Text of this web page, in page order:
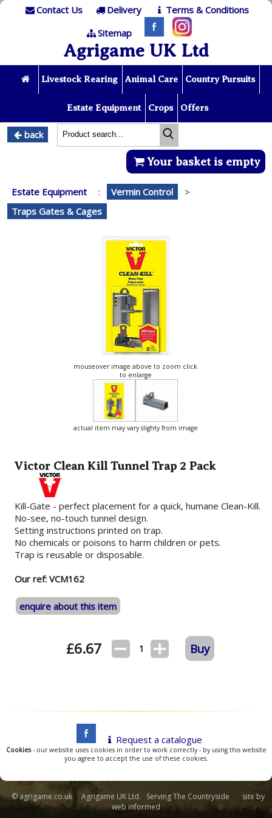
Contact Us Delivery
Terms & Conditions
Sitemap
Agrigame UK Ltd
Livestock Rearing Animal Care Country Pursuits
Estate Equipment Crops Offers
back
Your basket is empty
Estate Equipment : Vermin Control
>
Traps Gates & Cages
mouseover image above to zoom click
to enlarge
actual item may vary slighty from image
Victor Clean Kill Tunnel Trap 2 Pack
Kill-Gate - perfect placement for a quick, humane Clean-Kill.
No-see, no-touch tunnel design.
Setting instructions printed on trap.
No chemicals or poisons to harm children or pets.
Trap is reusable or disposable.
Our ref: VCM162
enquire about this item
£6.67 1 Buy
Request a catalogue
Cookies- our website uses cookies in order to work correctly - by using this website
you agree to accept the use of these cookies.
© agrigame.co.uk Agrigame UK Ltd. Serving The Countryside site by
web informed